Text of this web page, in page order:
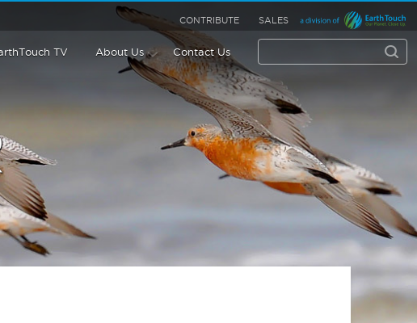
CONTRIBUTE SALES
TV About Us Contact Us